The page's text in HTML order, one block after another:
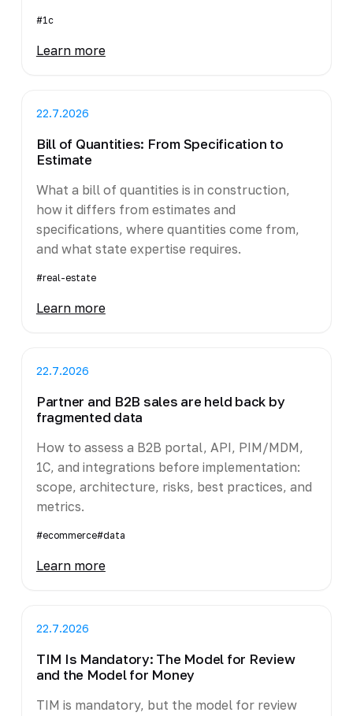
#1c
Learn more
22.7.2026
Bill of Quantities: From Specification to
Estimate
What a bill of quantities is in construction,
how it differs from estimates and
specifications, where quantities come from,
and what state expertise requires.
#real-estate
Learn more
22.7.2026
Partner and B2B sales are held back by
fragmented data
How to assess a B2B portal, API, PIM/MDM,
1C, and integrations before implementation:
scope, architecture, risks, best practices, and
metrics.
#ecommerce#data
Learn more
22.7.2026
TIM Is Mandatory: The Model for Review
and the Model for Money
TIM is mandatory, but the model for review